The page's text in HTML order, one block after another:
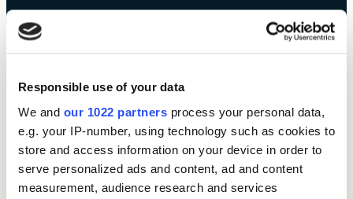
Responsible use of your data
We and our 1022 partners process your personal data,
e.g. your IP-number, using technology such as cookies to
store and access information on your device in order to
serve personalized ads and content, ad and content
measurement, audience research and services
Given how diverse the North East’s professional
services sector is, these companies have plenty of
uses for business finance.